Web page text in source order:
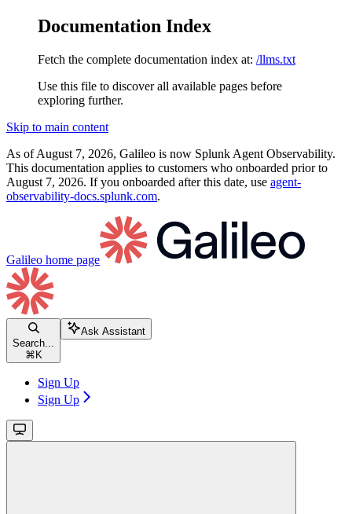
Documentation Index
Fetch the complete documentation index at: /llms.txt
Use this file to discover all available pages before
exploring further.
Skip to main content
As of August 7, 2026, Galileo is now Splunk Agent Observability.
This documentation applies to customers who onboarded prior to
August 7, 2026. If you onboarded after this date, use agent-
observability-docs.splunk.com.
Galileo home page
Search...
⌘ K
Ask Assistant
Sign Up
Sign Up